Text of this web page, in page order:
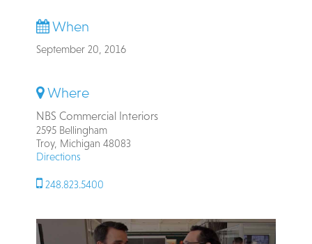
When
September 20, 2016
Where
NBS Commercial Interiors
2595 Bellingham
Troy, Michigan 48083
Directions
248.823.5400